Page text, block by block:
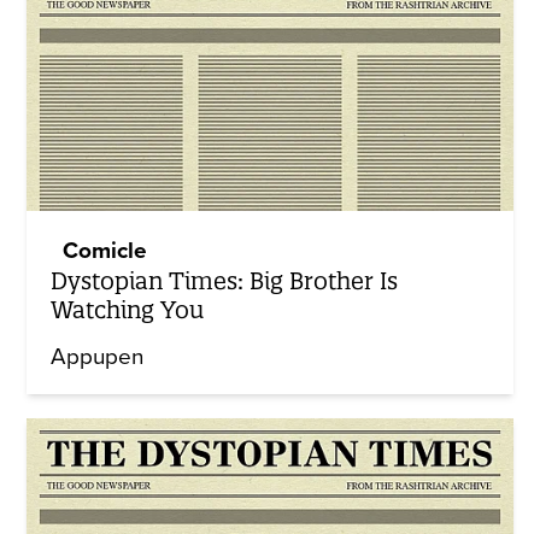
Comicle
Dystopian Times: Big Brother Is
Watching You
Appupen